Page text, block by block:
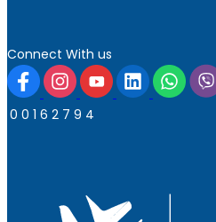
Connect With us
0 0 1 6 2 7 9 4